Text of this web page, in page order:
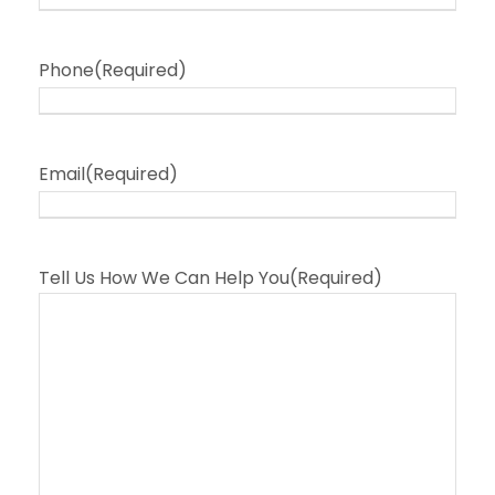
Phone(Required)
Email(Required)
Tell Us How We Can Help You(Required)